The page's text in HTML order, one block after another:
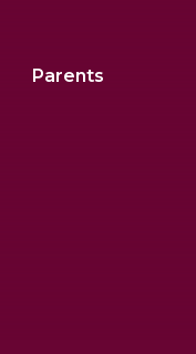
Parents